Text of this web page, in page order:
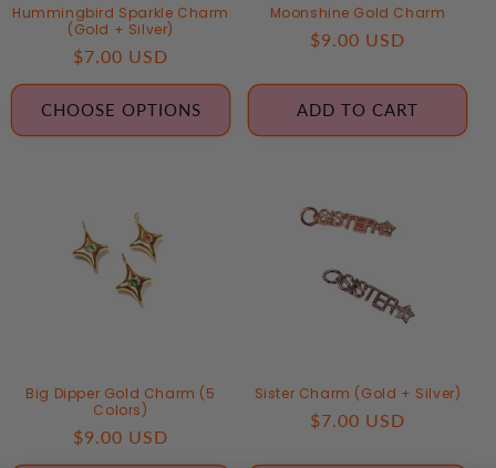
Hummingbird Sparkle Charm
(Gold + Silver)
Regular
price
$7.00 USD
CHOOSE OPTIONS
Moonshine Gold Charm
Regular
$9.00 USD
ADD TO CART
Big Dipper Gold Charm (5
Colors)
Regular
price
$9.00 USD
Sister Charm (Gold + Silver)
Regular
$7.00 USD